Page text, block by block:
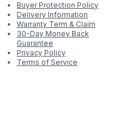
Buyer Protection Policy
Delivery Information
Warranty Term & Claim
30-Day Money Back
Guarantee
Privacy Policy
Terms of Service